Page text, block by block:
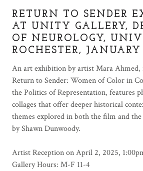
RETURN TO SENDER
AT UNITY GALLERY,
OF NEUROLOGY,
ROCHESTER,
An art exhibition by artist Mara
Return to Sender: Women of Color in
the Politics of Representation, features
collages that offer deeper historical
themes explored in both the film and
by Shawn Dunwoody.
Artist Reception on April 2, 2025,
Gallery Hours: M-F 11-4